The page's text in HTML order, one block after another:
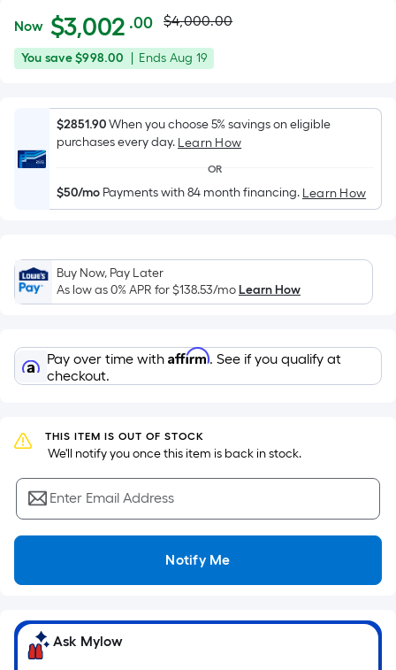
$3,002.00
Now $3,002 .00Per
Square
Foot
is
based
on
the
area
of
flat
surface.
Length
Width
=
Sq.
Per
Linear
Foot
pricing
is
based
on
the
of
Actual
price
$4,000.00
$4,000.00
You
You save$998.00
Offer
Aug
19
Ends Aug 19
$2851.90When you choose 5% savings on eligible
purchases every day. Learn How
OR
$50/mo Payments with 84 month financing. Learn How
Buy Now, Pay Later
As low as 0% APR for$138.53/moLearn How
Pay over time with Affirm. See if you qualify at
checkout.
THIS ITEM IS OUT OF STOCK
We'll notify you once this item is back in stock.
Enter Email Address
Notify Me
Ask Mylow